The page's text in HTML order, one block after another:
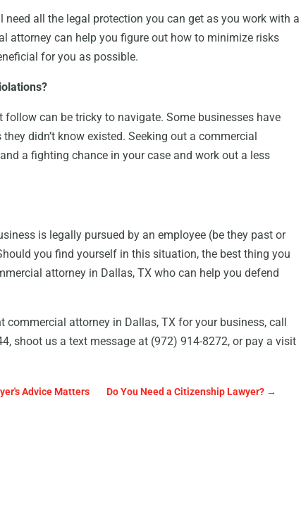
need all the legal protection you can get as you work with a
attorney can help you figure out how to minimize risks
for you as possible.
can be tricky to navigate. Some businesses have
didn’t know existed. Seeking out a commercial
a fighting chance in your case and work out a less
is legally pursued by an employee (be they past or
you find yourself in this situation, the best thing you
attorney in Dallas, TX who can help you defend
commercial attorney in Dallas, TX for your business, call
shoot us a text message at (972) 914-8272, or pay a visit
Advice Matters Do You Need a Citizenship Lawyer? →